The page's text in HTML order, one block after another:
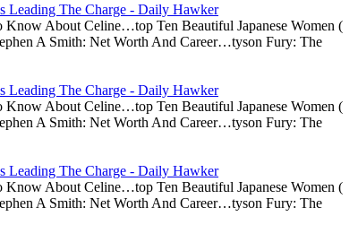
Leading The Charge - Daily Hawker
About Celine…top Ten Beautiful Japanese Women (
A Smith: Net Worth And Career…tyson Fury: The
Leading The Charge - Daily Hawker
About Celine…top Ten Beautiful Japanese Women (
A Smith: Net Worth And Career…tyson Fury: The
Leading The Charge - Daily Hawker
About Celine…top Ten Beautiful Japanese Women (
A Smith: Net Worth And Career…tyson Fury: The